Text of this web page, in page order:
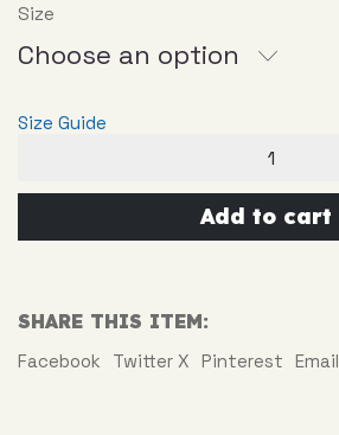
Size
Choose an option
Size Guide
quantity
Add to cart
SHARE THIS ITEM:
Facebook Twitter X Pinterest Email